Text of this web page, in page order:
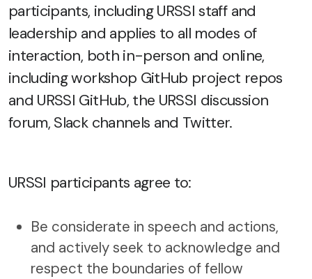
participants, including URSSI staff and
leadership and applies to all modes of
interaction, both in-person and online,
including workshop GitHub project repos
and URSSI GitHub, the URSSI discussion
forum, Slack channels and Twitter.
URSSI participants agree to:
Be considerate in speech and actions,
and actively seek to acknowledge and
respect the boundaries of fellow